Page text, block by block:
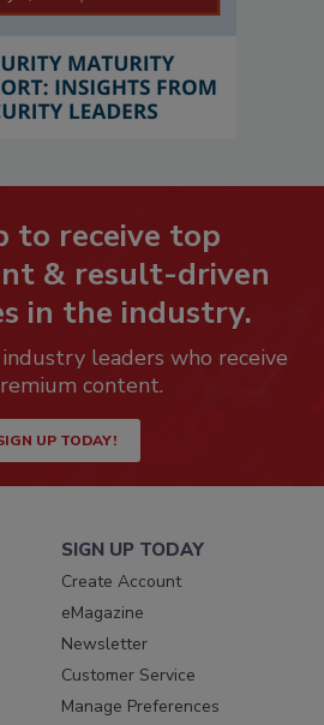
to receive top
& result-driven
in the industry.
leaders who receive
content.
UP TODAY!
SIGN UP TODAY
Create Account
eMagazine
Newsletter
Customer Service
Manage Preferences